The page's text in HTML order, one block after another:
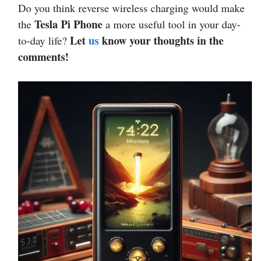
Do you think reverse wireless charging would make
the Tesla Pi Phone a more useful tool in your day-
to-day life? Letusknow your thoughts in the
comments!